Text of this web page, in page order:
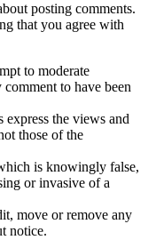
posting comments.
that you agree with
to moderate
to have been
express the views and
those of the
is knowingly false,
or invasive of a
move or remove any
notice.